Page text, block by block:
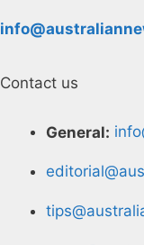
Contact us
General: